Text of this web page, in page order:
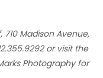
Madison Avenue,
or visit the
Photography for